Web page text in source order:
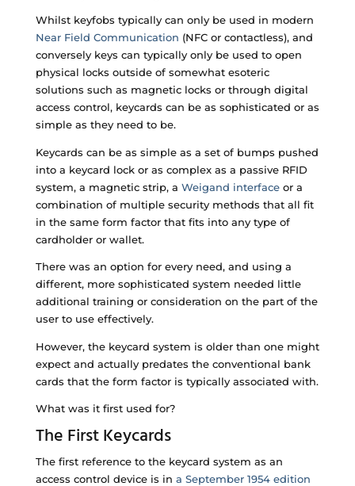
Whilst keyfobs typically can only be used in modern
Near Field Communication (NFC or contactless), and
conversely keys can typically only be used to open
physical locks outside of somewhat esoteric
solutions such as magnetic locks or through digital
access control, keycards can be as sophisticated or as
simple as they need to be.
Keycards can be as simple as a set of bumps pushed
into a keycard lock or as complex as a passive RFID
system, a magnetic strip, a Weigand interfaceor a
combination of multiple security methods that all fit
in the same form factor that fits into any type of
cardholder or wallet.
There was an option for every need, and using a
different, more sophisticated system needed little
additional training or consideration on the part of the
user to use effectively.
However, the keycard system is older than one might
expect and actually predates the conventional bank
cards that the form factor is typically associated with.
What was it first used for?
The First Keycards
The first reference to the keycard system as an
access control device is in a September 1954 edition